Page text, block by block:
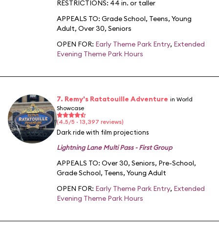
RESTRICTIONS: 44 in. or taller
APPEALS TO: Grade School, Teens, Young
Adult, Over 30, Seniors
OPEN FOR: Early Theme Park Entry, Extended
Evening Theme Park Hours
7. Remy's Ratatouille Adventure in World
Showcase
(4.5/5 · 13,397 reviews)
Dark ride with film projections
Lightning Lane Multi Pass - First Group
APPEALS TO: Over 30, Seniors, Pre-School,
Grade School, Teens, Young Adult
OPEN FOR: Early Theme Park Entry, Extended
Evening Theme Park Hours